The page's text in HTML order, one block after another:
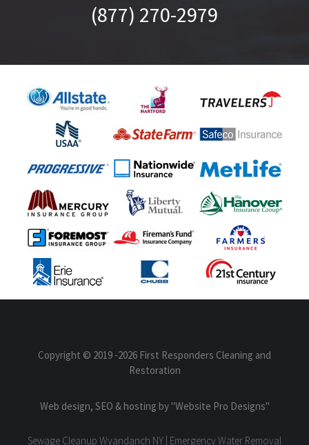
(877) 270-2979
Copyright © 2019 -2026 First Responders Cleaning and
Restoration
Web design, SEO & hosting by "Website Pro Designs"
Sewage Cleanup Wyandanch NY | Emergency Water Removal